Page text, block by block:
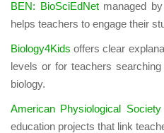
BEN: BioSciEdNetmanaged by
helps teachers to engage their
Biology4Kids offers clear
levels or for teachers
biology.
American Physiological Society
education projects that link